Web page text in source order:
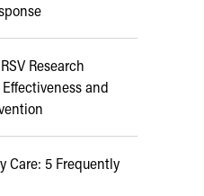
Research
and
Care: 5 Frequently